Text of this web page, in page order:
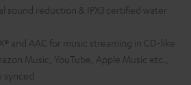
sound reduction & IPX3 certified water
and AAC for music streaming in CD-like
Music, YouTube, Apple Music etc.,
synced